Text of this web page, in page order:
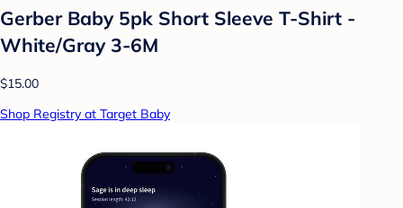
Gerber Baby 5pk Short Sleeve T-Shirt -
White/Gray 3-6M
$15.00
Shop Registry at Target Baby